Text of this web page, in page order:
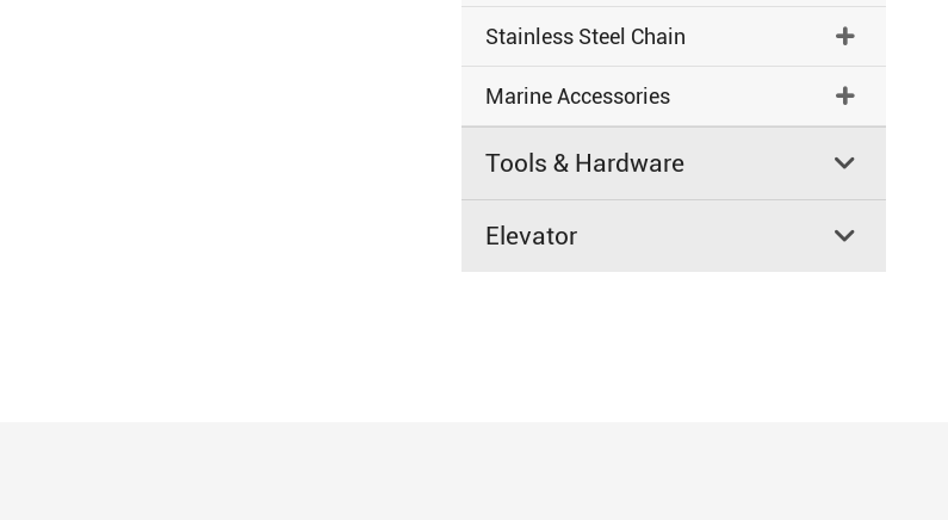
Stainless Steel Chain 
Marine Accessories 
Tools & Hardware 
Elevator 